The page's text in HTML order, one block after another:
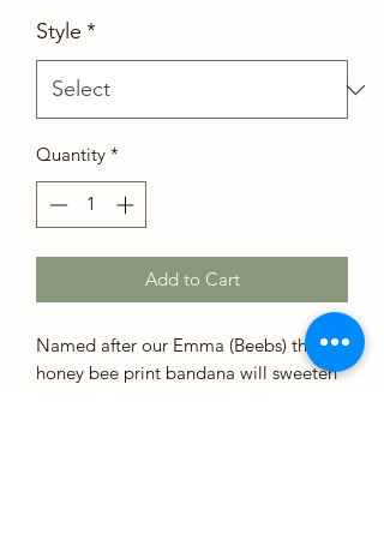
Style *
Quantity *
Add to Cart
Named after our Emma (Beebs) this
honey bee print bandana will sweeten